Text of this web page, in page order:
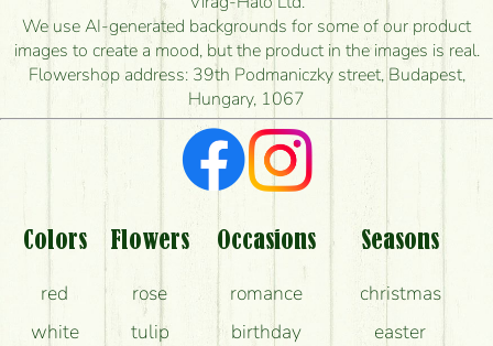
is the earliest you can deliver it?
I'm looking for red roses, do you have any?
What kind of feedback do I get about sending
flowers?
Am I really getting what is in the picture?
What should I know about the delivery?
How can the flower bouquets stay beautiful for as
We use AI-generated backgrounds for some of our product
images to create a mood, but the product in the images is real.
Flowershop address: 39th Podmaniczky street, Budapest,
Hungary, 1067
Colors
red
white
Flowers
rose
tulip
Occasions
romance
birthday
Seasons
christmas
easter